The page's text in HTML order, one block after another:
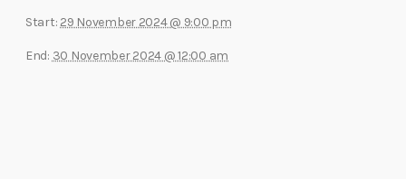
Start: 29 November 2024 @ 9:00 pm
End: 30 November 2024 @ 12:00 am